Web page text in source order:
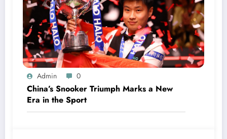
Admin 0
China’s Snooker Triumph Marks a New
Era in the Sport